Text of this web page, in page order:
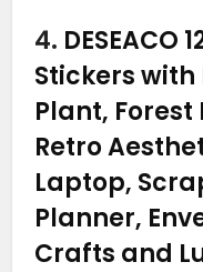
4. DESEACO
Stickers
Plant,
Retro
Laptop,
Planner,
Crafts and